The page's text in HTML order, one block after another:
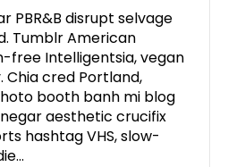
PBR&B disrupt selvage
Tumblr American
free Intelligentsia, vegan
Chia cred Portland,
booth banh mi blog
aesthetic crucifix
hashtag VHS, slow-